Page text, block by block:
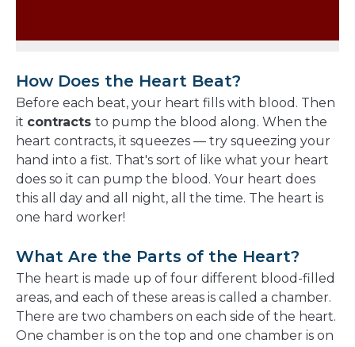
How Does the Heart Beat?
Before each beat, your heart fills with blood. Then
it contracts to pump the blood along. When the
heart contracts, it squeezes — try squeezing your
hand into a fist. That's sort of like what your heart
does so it can pump the blood. Your heart does
this all day and all night, all the time. The heart is
one hard worker!
What Are the Parts of the Heart?
The heart is made up of four different blood-filled
areas, and each of these areas is called a chamber.
There are two chambers on each side of the heart.
One chamber is on the top and one chamber is on